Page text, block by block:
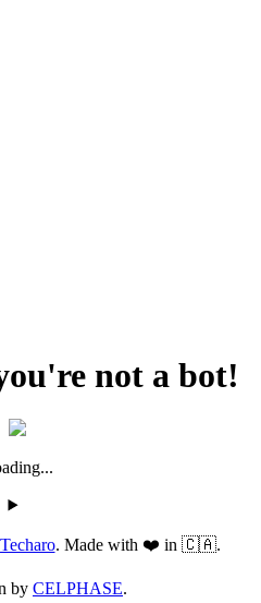
not a bot!
Techaro. Made with ❤️ in 🇨🇦.
by CELPHASE.